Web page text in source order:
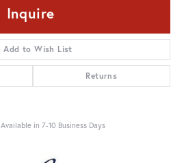
Inquire
Add to Wish List
Returns
Available in 7-10 Business Days